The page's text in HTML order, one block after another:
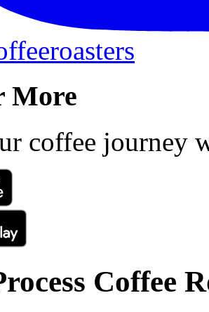
More
coffee journey
Coffee